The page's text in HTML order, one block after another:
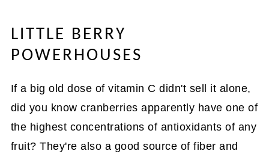
LITTLE BERRY
POWERHOUSES
If a big old dose of vitamin C didn't sell it alone,
did you know cranberries apparently have one of
the highest concentrations of antioxidants of any
fruit? They're also a good source of fiber and